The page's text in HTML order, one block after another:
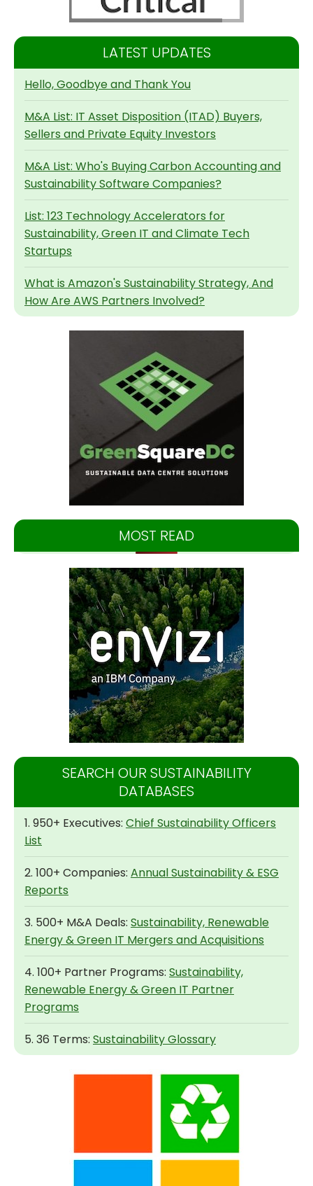
LATEST UPDATES
Hello, Goodbye and Thank You
M&A List: IT Asset Disposition (ITAD) Buyers,
Sellers and Private Equity Investors
M&A List: Who's Buying Carbon Accounting and
Sustainability Software Companies?
List: 123 Technology Accelerators for
Sustainability, Green IT and Climate Tech
Startups
What is Amazon's Sustainability Strategy, And
How Are AWS Partners Involved?
MOST READ
SEARCH OUR SUSTAINABILITY
DATABASES
1. 950+ Executives: Chief Sustainability Officers
List
2. 100+ Companies: Annual Sustainability & ESG
Reports
3. 500+ M&A Deals: Sustainability, Renewable
Energy & Green IT Mergers and Acquisitions
4. 100+ Partner Programs: Sustainability,
Renewable Energy & Green IT Partner
Programs
5. 36 Terms: Sustainability Glossary